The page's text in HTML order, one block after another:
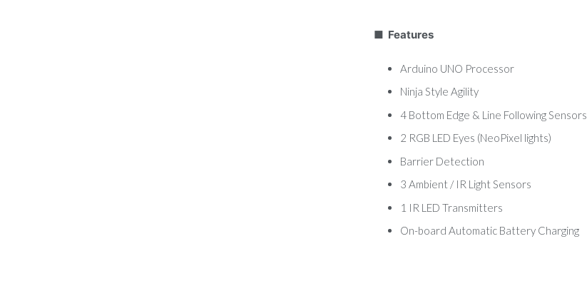
■ Features
Arduino UNO Processor
Ninja Style Agility
4 Bottom Edge & Line Following Sensors
2 RGB LED Eyes (NeoPixel lights)
Barrier Detection
3 Ambient / IR Light Sensors
1 IR LED Transmitters
On-board Automatic Battery Charging